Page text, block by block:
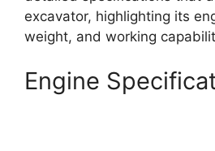
excavator, highlighting its
weight, and working
Engine